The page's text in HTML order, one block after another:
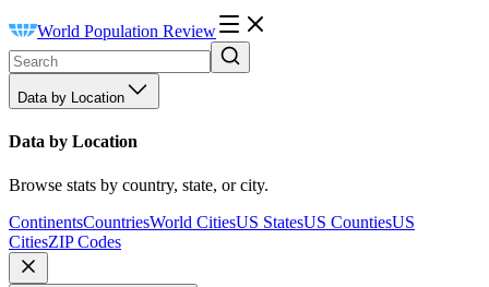
World Population Review
Data by Location
Data by Location
Browse stats by country, state, or city.
ContinentsCountriesWorld CitiesUS StatesUS CountiesUS
CitiesZIP Codes